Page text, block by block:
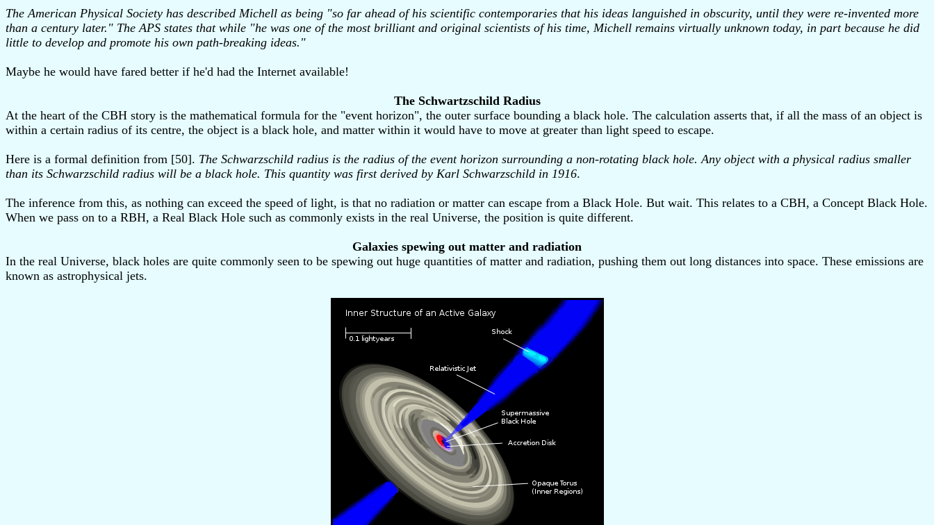
The American Physical Society has described Michell as being "so far ahead of his scientific contemporaries that his ideas languished in obscurity, until they were re-invented more
than a century later." The APS states that while "he was one of the most brilliant and original scientists of his time, Michell remains virtually unknown today, in part because he did
little to develop and promote his own path-breaking ideas."
Maybe he would have fared better if he'd had the Internet available!
The Schwartzschild Radius
At the heart of the CBH story is the mathematical formula for the "event horizon", the outer surface bounding a black hole. The calculation asserts that, if all the mass of an object is
within a certain radius of its centre, the object is a black hole, and matter within it would have to move at greater than light speed to escape.
Here is a formal definition from [50]. The Schwarzschild radius is the radius of the event horizon surrounding a non-rotating black hole. Any object with a physical radius smaller
than its Schwarzschild radius will be a black hole. This quantity was first derived by Karl Schwarzschild in 1916.
The inference from this, as nothing can exceed the speed of light, is that no radiation or matter can escape from a Black Hole. But wait. This relates to a CBH, a Concept Black Hole.
When we pass on to a RBH, a Real Black Hole such as commonly exists in the real Universe, the position is quite different.
Galaxies spewing out matter and radiation
In the real Universe, black holes are quite commonly seen to be spewing out huge quantities of matter and radiation, pushing them out long distances into space. These emissions are
known as astrophysical jets.